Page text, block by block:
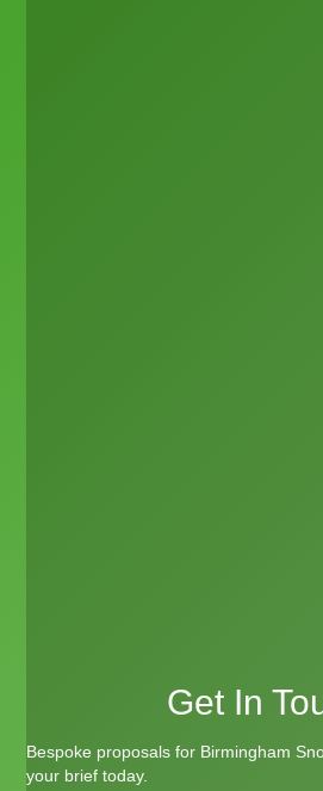
Get In
Bespoke proposals for Birmingham
your brief today.